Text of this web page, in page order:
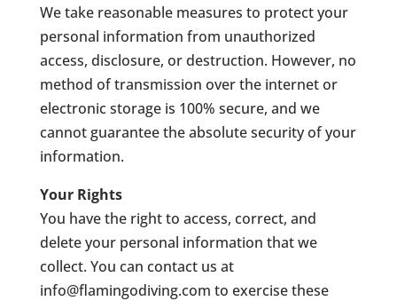
We take reasonable measures to protect your
personal information from unauthorized
access, disclosure, or destruction. However, no
method of transmission over the internet or
electronic storage is 100% secure, and we
cannot guarantee the absolute security of your
information.
Your Rights
You have the right to access, correct, and
delete your personal information that we
collect. You can contact us at
info@flamingodiving.com to exercise these